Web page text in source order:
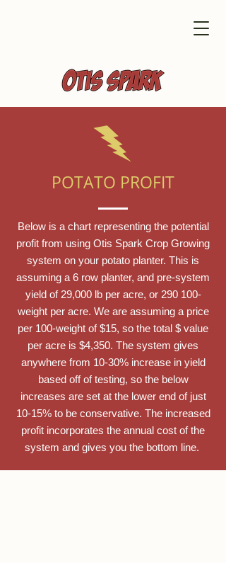
POTATO PROFIT
Below is a chart representing the potential
profit from using Otis Spark Crop Growing
system on your potato planter. This is
assuming a 6 row planter, and pre-system
yield of 29,000 lb per acre, or 290 100-
weight per acre. We are assuming a price
per 100-weight of $15, so the total $ value
per acre is $4,350. The system gives
anywhere from 10-30% increase in yield
based off of testing, so the below
increases are set at the lower end of just
10-15% to be conservative. The increased
profit incorporates the annual cost of the
system and gives you the bottom line.